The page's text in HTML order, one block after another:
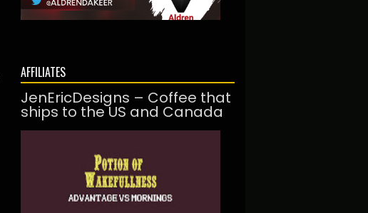
AFFILIATES
JenEricDesigns – Coffee that
ships to the US and Canada